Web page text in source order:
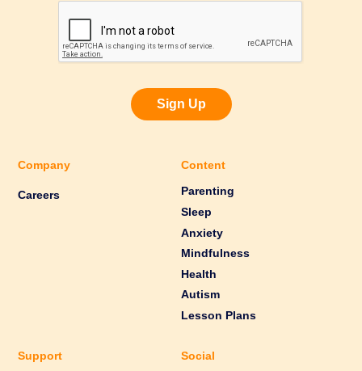
Sign Up
Company
Careers
Content
Parenting
Sleep
Anxiety
Mindfulness
Health
Autism
Lesson Plans
Support Social